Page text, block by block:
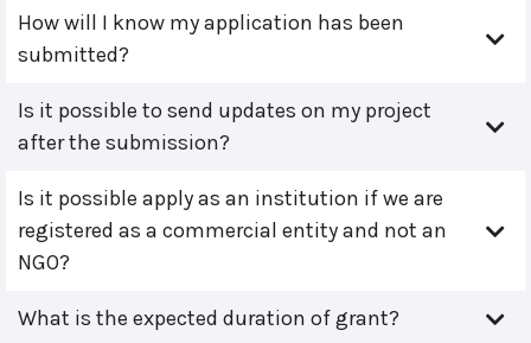
How will I know my application has been
submitted?
Is it possible to send updates on my project
after the submission?
Is it possible apply as an institution if we are
registered as a commercial entity and not an
NGO?
What is the expected duration of grant?